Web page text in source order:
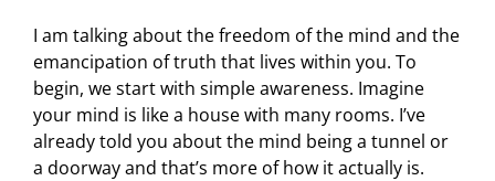
I am talking about the freedom of the mind and the
emancipation of truth that lives within you. To
begin, we start with simple awareness. Imagine
your mind is like a house with many rooms. I’ve
already told you about the mind being a tunnel or
a doorway and that’s more of how it actually is.